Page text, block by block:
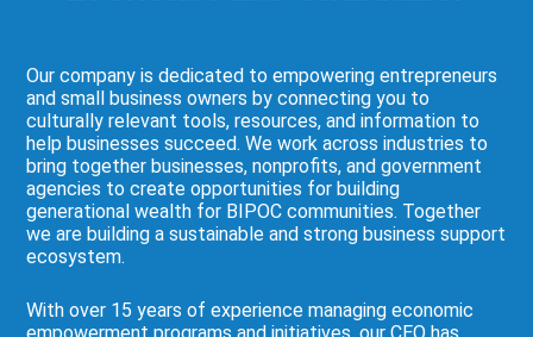
Our company is dedicated to empowering entrepreneurs
and small business owners by connecting you to
culturally relevant tools, resources, and information to
help businesses succeed. We work across industries to
bring together businesses, nonprofits, and government
agencies to create opportunities for building
generational wealth for BIPOC communities. Together
we are building a sustainable and strong business support
ecosystem.
With over 15 years of experience managing economic
empowerment programs and initiatives, our CEO has